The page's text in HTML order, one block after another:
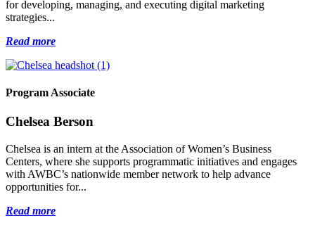
for developing, managing, and executing digital marketing
strategies...
Read more
Program Associate
Chelsea Berson
Chelsea is an intern at the Association of Women’s Business
Centers, where she supports programmatic initiatives and engages
with AWBC’s nationwide member network to help advance
opportunities for...
Read more